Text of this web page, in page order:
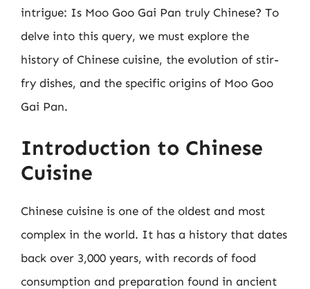
intrigue: Is Moo Goo Gai Pan truly Chinese? To
delve into this query, we must explore the
history of Chinese cuisine, the evolution of stir-
fry dishes, and the specific origins of Moo Goo
Gai Pan.
Introduction to Chinese
Cuisine
Chinese cuisine is one of the oldest and most
complex in the world. It has a history that dates
back over 3,000 years, with records of food
consumption and preparation found in ancient